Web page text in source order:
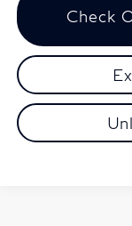
Check